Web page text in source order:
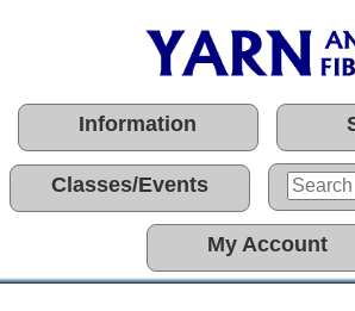
Information
Classes/Events
My Account